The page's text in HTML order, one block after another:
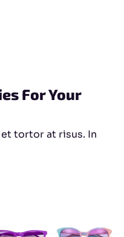
For Your
tortor at risus. In